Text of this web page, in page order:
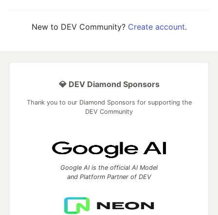
New to DEV Community? Create account.
💎 DEV Diamond Sponsors
Thank you to our Diamond Sponsors for supporting the
DEV Community
Google AI is the official AI Model
and Platform Partner of DEV